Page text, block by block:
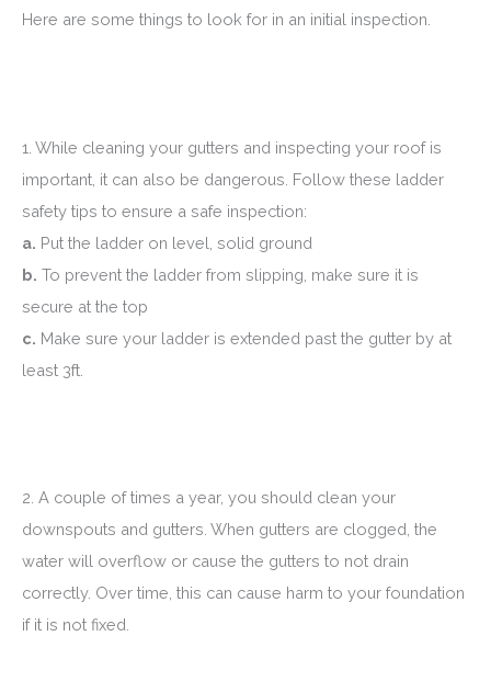
Here are some things to look for in an initial inspection.
1. While cleaning your gutters and inspecting your roof is
important, it can also be dangerous. Follow these ladder
safety tips to ensure a safe inspection:
a. Put the ladder on level, solid ground
b. To prevent the ladder from slipping, make sure it is
secure at the top
c. Make sure your ladder is extended past the gutter by at
least 3ft.
2. A couple of times a year, you should clean your
downspouts and gutters. When gutters are clogged, the
water will overflow or cause the gutters to not drain
correctly. Over time, this can cause harm to your foundation
if it is not fixed.